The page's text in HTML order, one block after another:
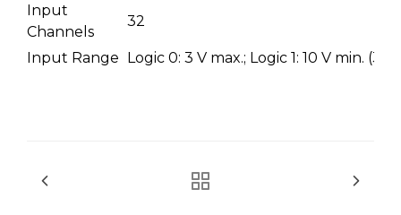
Input
Channels
32
Input Range Logic 0: 3 V max.; Logic 1: 10 V min. (30